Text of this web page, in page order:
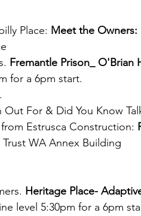
Place: Meet the
Fremantle Prison_ O'Brian
for a 6pm start.
For & Did You Know
Estrusca Construction:
WA Annex Building
Heritage Place-
level 5:30pm for a 6pm